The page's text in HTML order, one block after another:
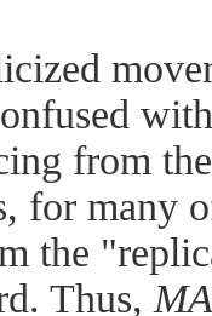
from
for many
the
Thus,